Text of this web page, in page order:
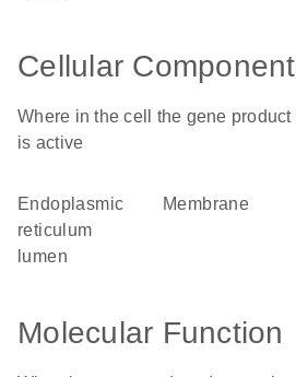
Cellular Component
Where in the cell the gene product
is active
endoplasmic
reticulum
lumen
membrane
Molecular Function